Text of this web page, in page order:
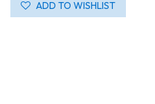
ADD TO WISHLIST